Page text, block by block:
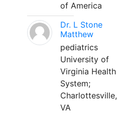
of America
Dr. L Stone
Matthew
pediatrics
University of
Virginia Health
System;
Charlottesville,
VA